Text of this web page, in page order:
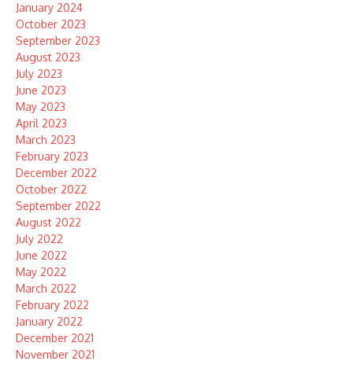
January 2024
October 2023
September 2023
August 2023
July 2023
June 2023
May 2023
April 2023
March 2023
February 2023
December 2022
October 2022
September 2022
August 2022
July 2022
June 2022
May 2022
March 2022
February 2022
January 2022
December 2021
November 2021